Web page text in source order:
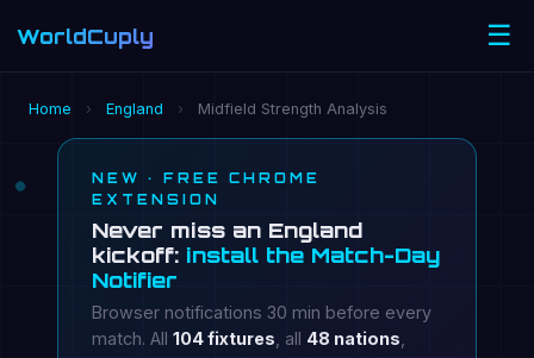
WorldCuply ☰
Home › England › Midfield Strength Analysis
NEW · FREE CHROME
EXTENSION
Never miss an England
kickoff: install the Match-Day
Notifier
Browser notifications 30 min before every
match. All 104 fixtures , all 48 nations